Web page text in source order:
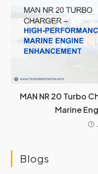
MAN NR 20 Turbo
Marine
Blogs